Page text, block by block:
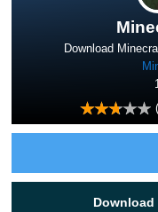
Download
(